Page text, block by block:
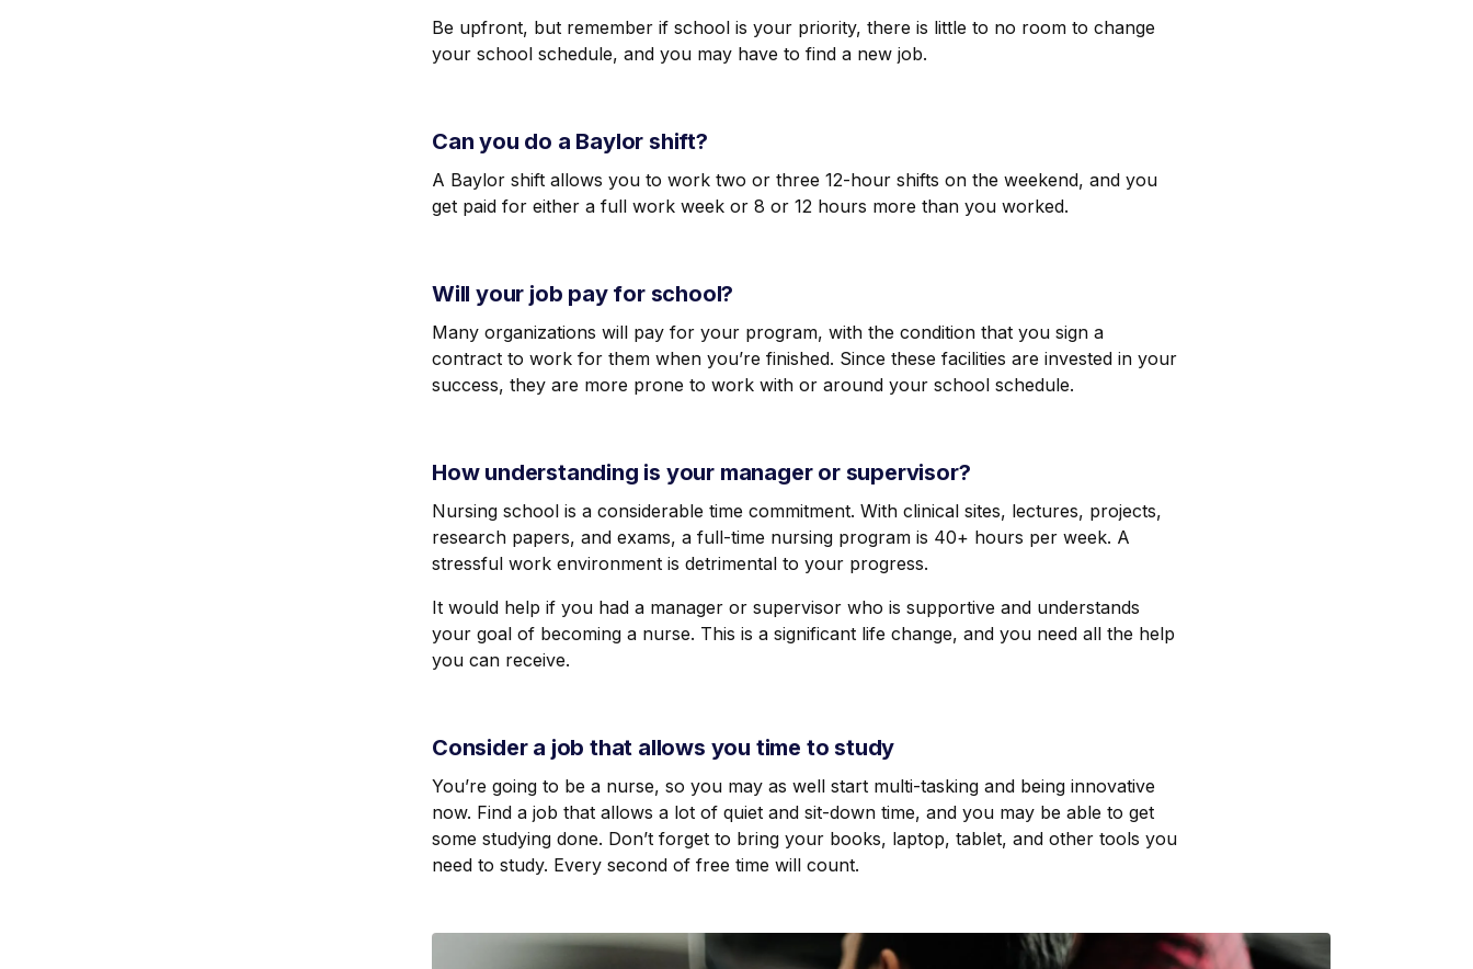
Be upfront, but remember if school is your priority, there is little to no room to change
your school schedule, and you may have to find a new job.
Can you do a Baylor shift?
A Baylor shift allows you to work two or three 12-hour shifts on the weekend, and you
get paid for either a full work week or 8 or 12 hours more than you worked.
Will your job pay for school?
Many organizations will pay for your program, with the condition that you sign a
contract to work for them when you’re finished. Since these facilities are invested in your
success, they are more prone to work with or around your school schedule.
How understanding is your manager or supervisor?
Nursing school is a considerable time commitment. With clinical sites, lectures, projects,
research papers, and exams, a full-time nursing program is 40+ hours per week. A
stressful work environment is detrimental to your progress.
It would help if you had a manager or supervisor who is supportive and understands
your goal of becoming a nurse. This is a significant life change, and you need all the help
you can receive.
Consider a job that allows you time to study
You’re going to be a nurse, so you may as well start multi-tasking and being innovative
now. Find a job that allows a lot of quiet and sit-down time, and you may be able to get
some studying done. Don’t forget to bring your books, laptop, tablet, and other tools you
need to study. Every second of free time will count.